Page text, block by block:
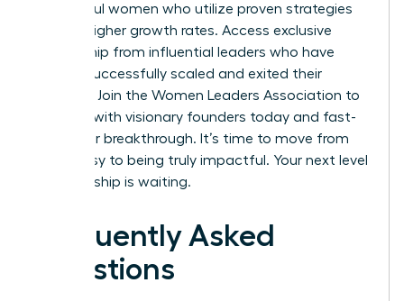
successful women who utilize proven strategies
for 39% higher growth rates. Access exclusive
mentorship from influential leaders who have
already successfully scaled and exited their
Join the Women Leaders Association to
connect with visionary founders today and fast-
track your breakthrough. It’s time to move from
being busy to being truly impactful. Your next level
of leadership is waiting.
Frequently Asked
Questions